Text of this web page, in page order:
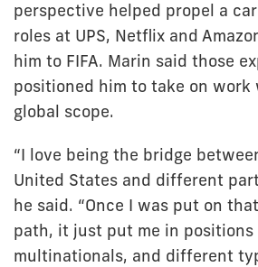
perspective helped propel a
roles at UPS, Netflix and
him to FIFA. Marin said those
positioned him to take on
global scope.
“I love being the bridge
United States and different
he said. “Once I was put on
path, it just put me in
multinationals, and different